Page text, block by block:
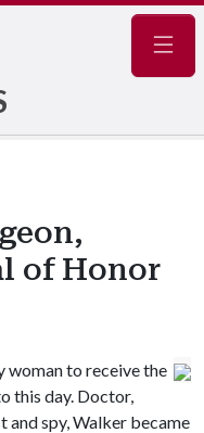
of Honor
woman to receive the
this day. Doctor,
spy, Walker became